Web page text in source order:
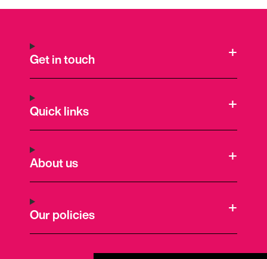
Get in touch
Quick links
About us
Our policies